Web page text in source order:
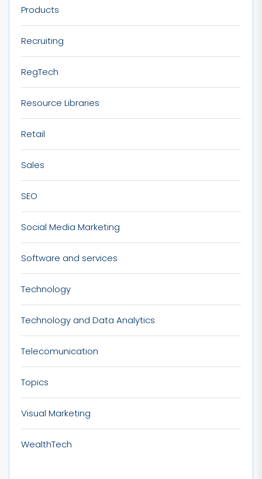
Products
Recruiting
RegTech
Resource Libraries
Retail
Sales
SEO
Social Media Marketing
Software and services
Technology
Technology and Data Analytics
Telecomunication
Topics
Visual Marketing
WealthTech